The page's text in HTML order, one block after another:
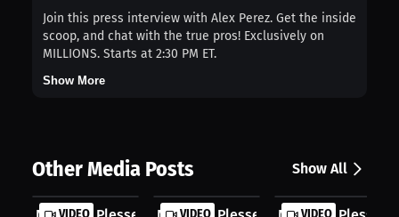
Join this press interview with Alex Perez. Get the inside
scoop, and chat with the true pros! Exclusively on
MILLIONS. Starts at 2:30 PM ET.
Show More
Other Media Posts Show All